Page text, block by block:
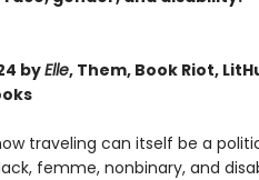
byElle, Them, Book Riot,
traveling can itself be a
femme, nonbinary, and